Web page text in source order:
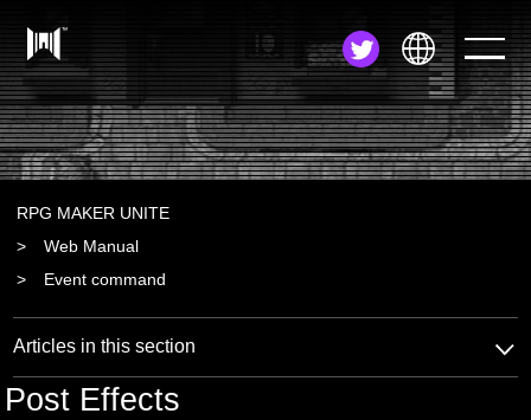
JA
EN
RPG MAKER UNITE
Web Manual
Event command
Articles in this section
Post Effects